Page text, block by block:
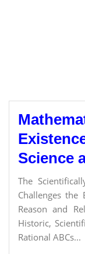
Science
The
Challenges
Reason and
Historic,
Rational ABCs...